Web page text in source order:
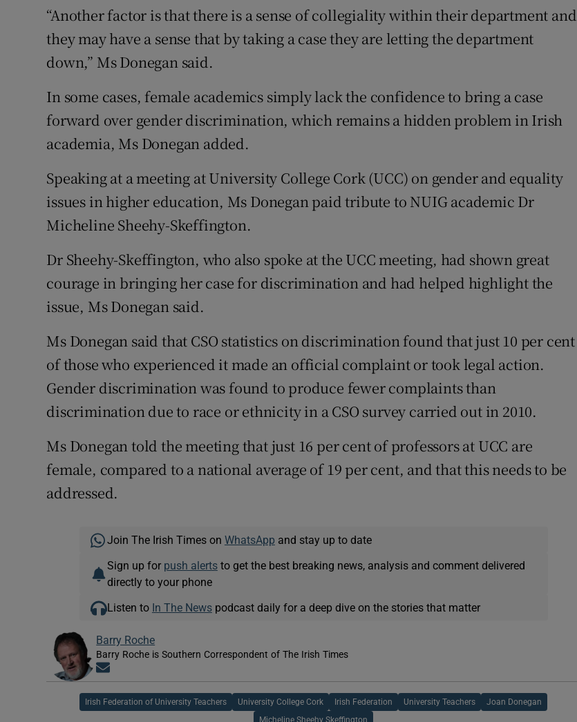
“Another factor is that there is a sense of collegiality within their department and
they may have a sense that by taking a case they are letting the department
down,” Ms Donegan said.
In some cases, female academics simply lack the confidence to bring a case
forward over gender discrimination, which remains a hidden problem in Irish
academia, Ms Donegan added.
Speaking at a meeting at University College Cork (UCC) on gender and equality
issues in higher education, Ms Donegan paid tribute to NUIG academic Dr
Micheline Sheehy-Skeffington.
Dr Sheehy-Skeffington, who also spoke at the UCC meeting, had shown great
courage in bringing her case for discrimination and had helped highlight the
issue, Ms Donegan said.
Ms Donegan said that CSO statistics on discrimination found that just 10 per cent
of those who experienced it made an official complaint or took legal action.
Gender discrimination was found to produce fewer complaints than
discrimination due to race or ethnicity in a CSO survey carried out in 2010.
Ms Donegan told the meeting that just 16 per cent of professors at UCC are
female, compared to a national average of 19 per cent, and that this needs to be
addressed.
Join The Irish Times on WhatsApp and stay up to date
Sign up for push alertsto get the best breaking news, analysis and comment delivered
directly to your phone
Listen to In The Newspodcast daily for a deep dive on the stories that matter
Barry Roche
Barry Roche is Southern Correspondent of The Irish Times
Irish Federation of University Teachers University College Cork Irish Federation University Teachers Joan Donegan
Micheline Sheehy Skeffington